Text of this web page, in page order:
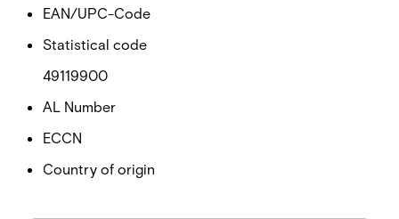
EAN/UPC-Code
Statistical code
49119900
AL Number
ECCN
Country of origin